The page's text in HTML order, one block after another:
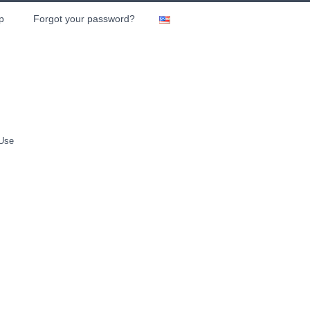
Forgot your password?